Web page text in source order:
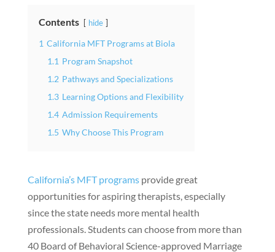
Contents hide
1 California MFT Programs at Biola
1.1 Program Snapshot
1.2 Pathways and Specializations
1.3 Learning Options and Flexibility
1.4 Admission Requirements
1.5 Why Choose This Program
California’s MFT programsprovide great
opportunities for aspiring therapists, especially
since the state needs more mental health
professionals. Students can choose from more than
40 Board of Behavioral Science-approved Marriage